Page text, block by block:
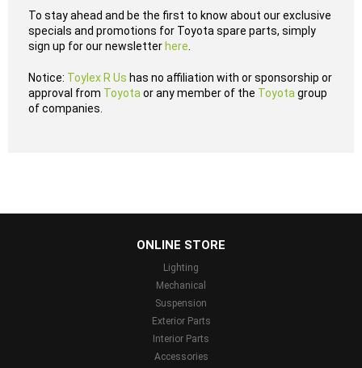
To stay ahead and be the first to know about our exclusive
specials and promotions for Toyota spare parts, simply
sign up for our newsletter here
Notice: Toylex R Us has no affiliation with or sponsorship or
approval from Toyota or any member of the Toyota group
of companies.
ONLINE STORE
Lighting
Mechanical
Suspension
Exterior Parts
Interior Parts
Accessories